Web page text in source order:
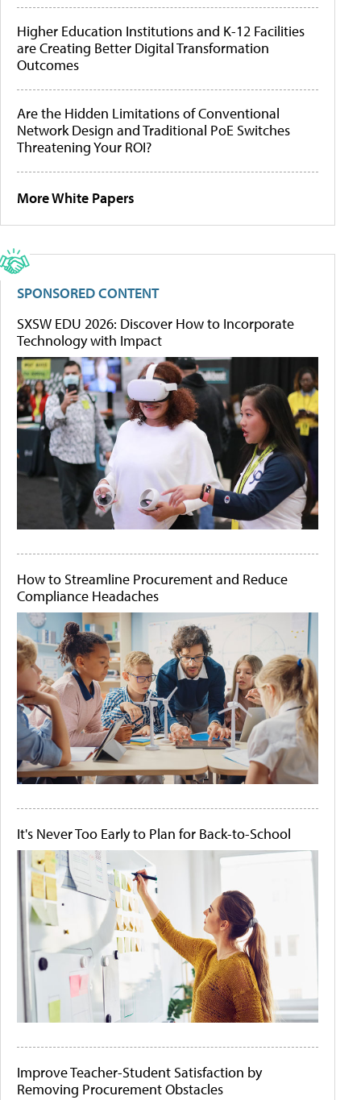
Higher Education Institutions and K-12 Facilities
are Creating Better Digital Transformation
Outcomes
Are the Hidden Limitations of Conventional
Network Design and Traditional PoE Switches
Threatening Your ROI?
More White Papers
SPONSORED CONTENT
SXSW EDU 2026: Discover How to Incorporate
Technology with Impact
How to Streamline Procurement and Reduce
Compliance Headaches
It's Never Too Early to Plan for Back-to-School
Improve Teacher-Student Satisfaction by
Removing Procurement Obstacles